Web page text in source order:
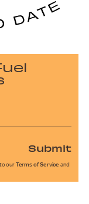
Submit
our Terms of Service and